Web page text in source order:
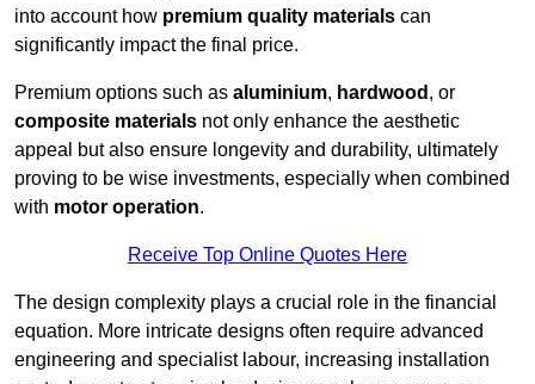
into account how premium quality materials can
significantly impact the final price.
Premium options such as aluminium, hardwood , or
composite materials not only enhance the aesthetic
appeal but also ensure longevity and durability, ultimately
proving to be wise investments, especially when combined
with motor operation.
Receive Top Online Quotes Here
The design complexity plays a crucial role in the financial
equation. More intricate designs often require advanced
engineering and specialist labour, increasing installation